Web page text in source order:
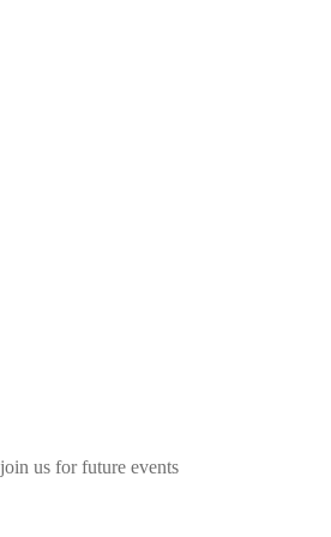
us for future events